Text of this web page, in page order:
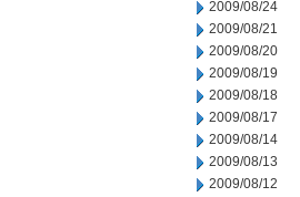
2009/08/24
2009/08/21
2009/08/20
2009/08/19
2009/08/18
2009/08/17
2009/08/14
2009/08/13
2009/08/12